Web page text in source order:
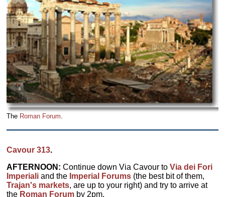
The Roman Forum
Cavour 313.
AFTERNOON: Continue down Via Cavour toVia dei Fori
Imperiali and the Imperial Forums (the best bit of them,
Trajan's markets, are up to your right) and try to arrive at
the Roman Forum by 2pm.